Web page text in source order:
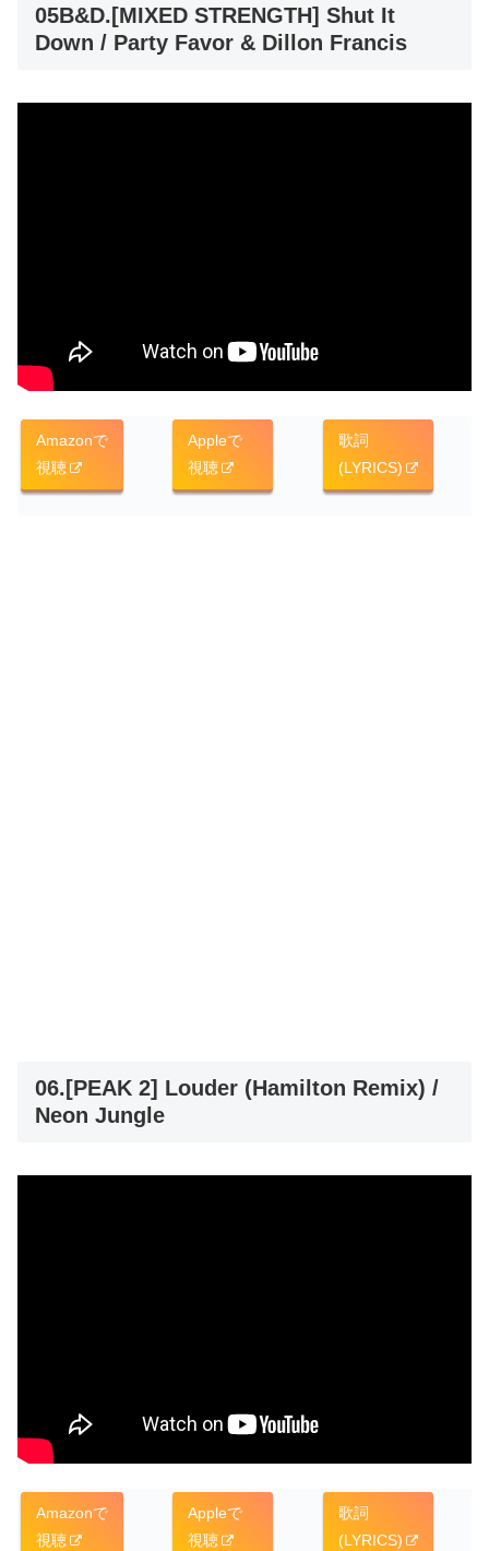
05B&D.[MIXED STRENGTH] Shut It
Down / Party Favor & Dillon Francis
Amazonで
視聴
Appleで
視聴
歌詞
(LYRICS)
06.[PEAK 2] Louder (Hamilton Remix) /
Neon Jungle
Amazonで
視聴
Appleで
視聴
歌詞
(LYRICS)